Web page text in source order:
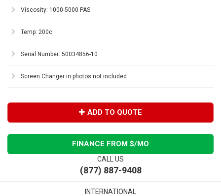
Viscosity: 1000-5000 PAS
Temp: 200c
Serial Number: 50034856-10
Screen Changer in photos not included
ADD TO QUOTE
FINANCE FROM $/MO
CALL US
(877) 887-9408
INTERNATIONAL